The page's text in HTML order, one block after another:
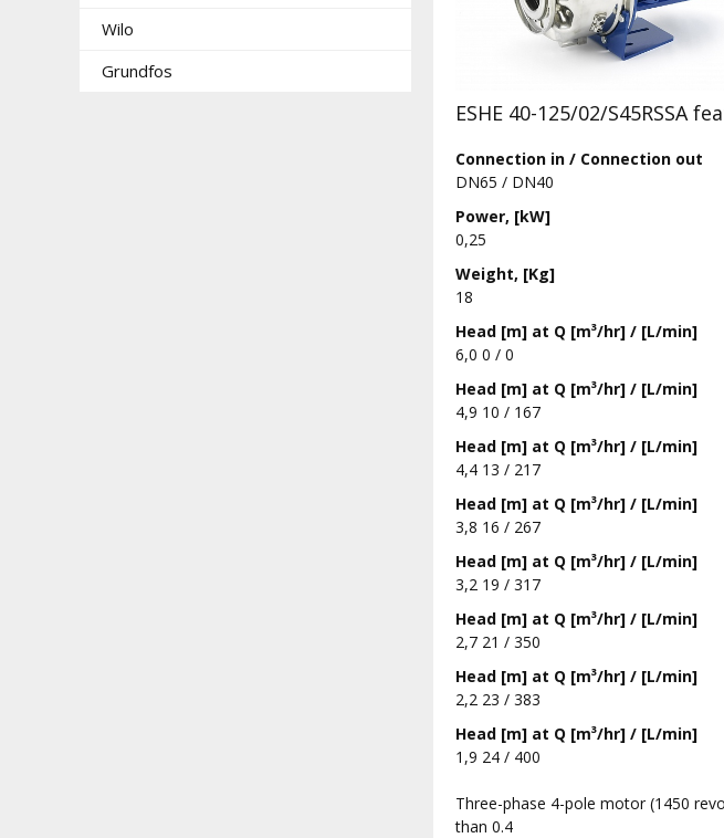
Wilo
Grundfos
ESHE 40-125/02/S45RSSA
Connection in / Connection out
DN65 / DN40
Power, [kW]
0,25
Weight, [Kg]
18
Head [m] at Q [m³/hr] / [L/min]
6,0 0 / 0
Head [m] at Q [m³/hr] / [L/min]
4,9 10 / 167
Head [m] at Q [m³/hr] / [L/min]
4,4 13 / 217
Head [m] at Q [m³/hr] / [L/min]
3,8 16 / 267
Head [m] at Q [m³/hr] / [L/min]
3,2 19 / 317
Head [m] at Q [m³/hr] / [L/min]
2,7 21 / 350
Head [m] at Q [m³/hr] / [L/min]
2,2 23 / 383
Head [m] at Q [m³/hr] / [L/min]
1,9 24 / 400
Three-phase 4-pole motor (1450
than 0.4